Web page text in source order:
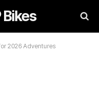
Bikes
2026 Adventures